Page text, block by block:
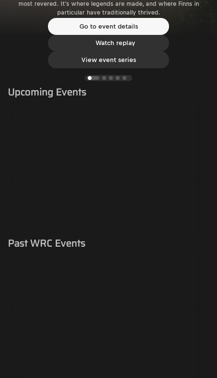
most revered. It's where legends are made, and where Finns in
particular have traditionally thrived.
Go to event details
Watch replay
View event series
Upcoming Events
Past WRC Events